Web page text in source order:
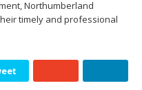
Northumberland
timely and professional